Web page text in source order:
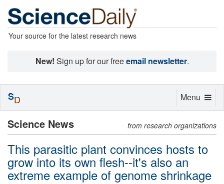
Your source for the latest research news
New! Sign up for our freeemail newsletter.
Science News from research organizations
This parasitic plant convinces hosts to
grow into its own flesh--it's also an
extreme example of genome shrinkage
Toggle
Menu
SD